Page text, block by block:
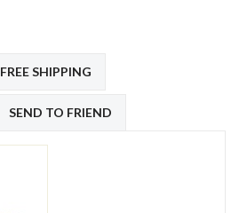
FREE SHIPPING
SEND TO FRIEND